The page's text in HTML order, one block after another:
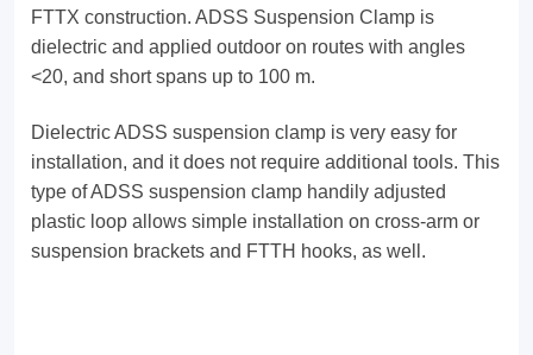
FTTX construction. ADSS Suspension Clamp is
dielectric and applied outdoor on routes with angles
<20, and short spans up to 100 m.
Dielectric ADSS suspension clamp is very easy for
installation, and it does not require additional tools. This
type of ADSS suspension clamp handily adjusted
plastic loop allows simple installation on cross-arm or
suspension brackets and FTTH hooks, as well.